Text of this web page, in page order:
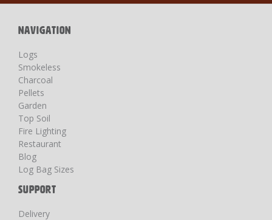
Newsletter:
NAVIGATION
Logs
Smokeless
Charcoal
Pellets
Garden
Top Soil
Fire Lighting
Restaurant
Blog
Log Bag Sizes
SUPPORT
Delivery